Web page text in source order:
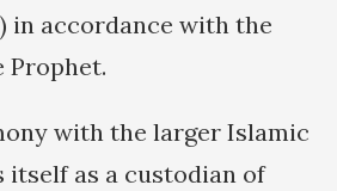
in accordance with the
Prophet.
with the larger Islamic
itself as a custodian of